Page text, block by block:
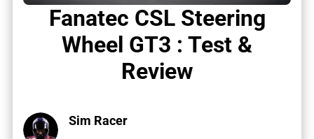
Fanatec CSL Steering
Wheel GT3 : Test &
Review
Sim Racer